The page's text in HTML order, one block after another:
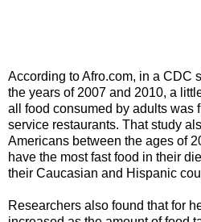
According to Afro.com, in a CDC
the years of 2007 and 2010, a
all food consumed by adults was
service restaurants. That study
Americans between the ages of
have the most fast food in their
their Caucasian and Hispanic
Researchers also found that for